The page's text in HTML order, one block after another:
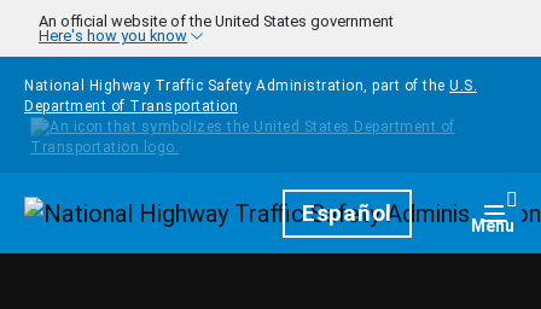
Skip to main content
An official website of the United States government
Here's how you know
National Highway Traffic Safety Administration, part of the U.S.
Department of Transportation
HomepageEspañol Menu